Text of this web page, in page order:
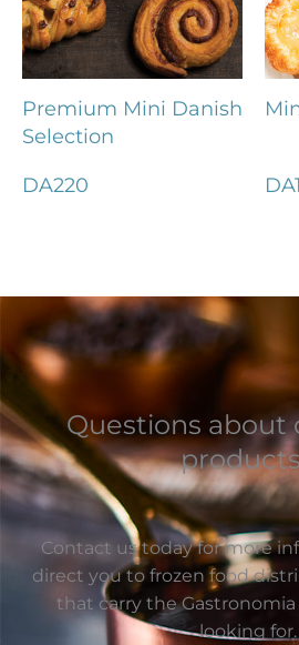
Premium Mini Danish
Selection
DA220
Questions about
Contact us today for more
direct you to frozen food
that carry the Gastronomia
looking for.